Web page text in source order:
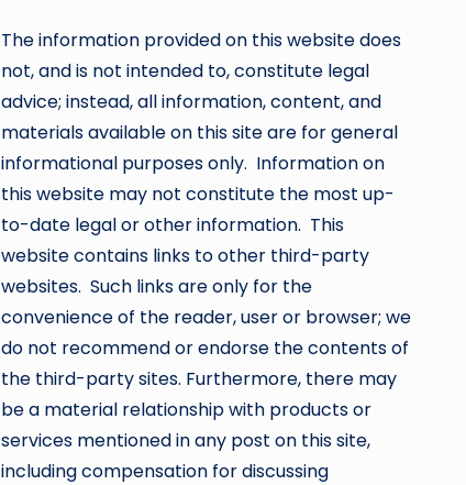
The information provided on this website does
not, and is not intended to, constitute legal
advice; instead, all information, content, and
materials available on this site are for general
informational purposes only. Information on
this website may not constitute the most up-
to-date legal or other information. This
website contains links to other third-party
websites. Such links are only for the
convenience of the reader, user or browser; we
do not recommend or endorse the contents of
the third-party sites. Furthermore, there may
be a material relationship with products or
services mentioned in any post on this site,
including compensation for discussing